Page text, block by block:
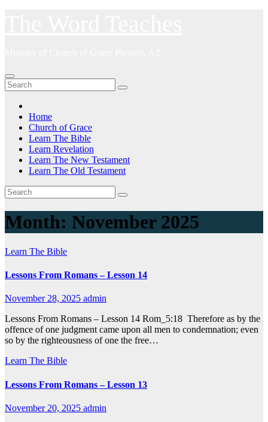
Home
Church of Grace
Learn The Bible
Learn Revelation
Learn The New Testament
Learn The Old Testament
Month: November 2025
Learn The Bible
Lessons From Romans – Lesson 14
November 28, 2025 admin
Lessons From Romans – Lesson 14 Rom_5:18 Therefore as by the
offence of one judgment came upon all men to condemnation; even
so by the righteousness of one the free…
Learn The Bible
Lessons From Romans – Lesson 13
November 20, 2025 admin